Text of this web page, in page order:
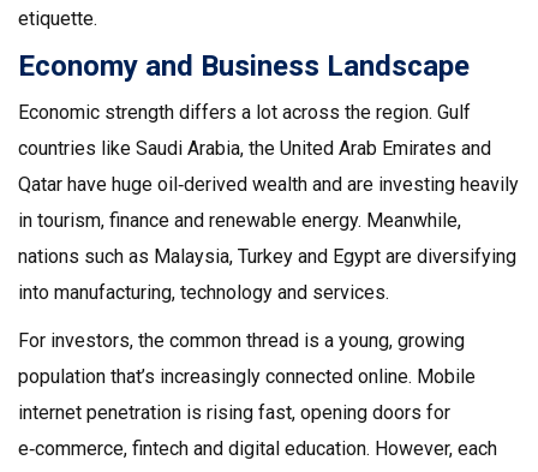
etiquette.
Economy and Business Landscape
Economic strength differs a lot across the region. Gulf
countries like Saudi Arabia, the United Arab Emirates and
Qatar have huge oil‑derived wealth and are investing heavily
in tourism, finance and renewable energy. Meanwhile,
nations such as Malaysia, Turkey and Egypt are diversifying
into manufacturing, technology and services.
For investors, the common thread is a young, growing
population that’s increasingly connected online. Mobile
internet penetration is rising fast, opening doors for
e‑commerce, fintech and digital education. However, each